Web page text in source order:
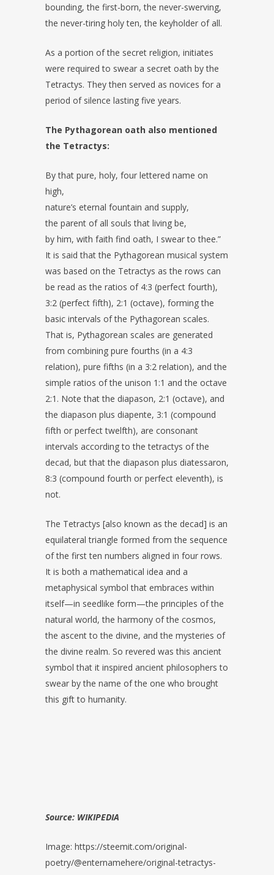
bounding, the first-born, the never-swerving,
the never-tiring holy ten, the keyholder of all.
As a portion of the secret religion, initiates
were required to swear a secret oath by the
Tetractys. They then served as novices for a
period of silence lasting five years.
The Pythagorean oath also mentioned
the Tetractys:
By that pure, holy, four lettered name on
high,
nature’s eternal fountain and supply,
the parent of all souls that living be,
by him, with faith find oath, I swear to thee.”
It is said that the Pythagorean musical system
was based on the Tetractys as the rows can
be read as the ratios of 4:3 (perfect fourth),
3:2 (perfect fifth), 2:1 (octave), forming the
basic intervals of the Pythagorean scales.
That is, Pythagorean scales are generated
from combining pure fourths (in a 4:3
relation), pure fifths (in a 3:2 relation), and the
simple ratios of the unison 1:1 and the octave
2:1. Note that the diapason, 2:1 (octave), and
the diapason plus diapente, 3:1 (compound
fifth or perfect twelfth), are consonant
intervals according to the tetractys of the
decad, but that the diapason plus diatessaron,
8:3 (compound fourth or perfect eleventh), is
not.
The Tetractys [also known as the decad] is an
equilateral triangle formed from the sequence
of the first ten numbers aligned in four rows.
It is both a mathematical idea and a
metaphysical symbol that embraces within
itself—in seedlike form—the principles of the
natural world, the harmony of the cosmos,
the ascent to the divine, and the mysteries of
the divine realm. So revered was this ancient
symbol that it inspired ancient philosophers to
swear by the name of the one who brought
this gift to humanity.
Source: WIKIPEDIA
Image: https://steemit.com/original-
poetry/@enternamehere/original-tetractys-